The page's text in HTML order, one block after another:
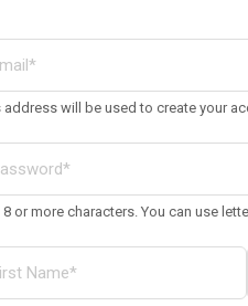
address will be used to create your
8 or more characters. You can use